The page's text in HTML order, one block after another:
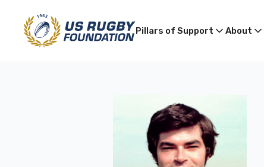
Pillars of Support About